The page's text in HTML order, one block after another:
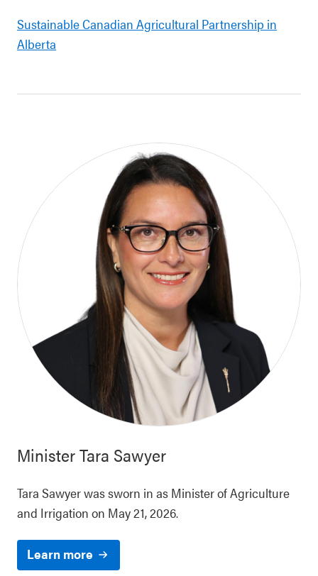
Sustainable Canadian Agricultural Partnership in
Alberta
MinisterTara Sawyer
Tara Sawyer was sworn in as Minister of Agriculture
and Irrigation on May 21, 2026.
Learn more